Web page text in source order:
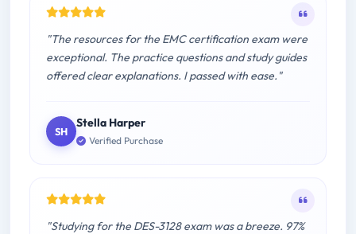
"The resources for the EMC certification exam were
exceptional. The practice questions and study guides
offered clear explanations. I passed with ease."
SH
Stella Harper
Verified Purchase
"Studying for the DES-3128 exam was a breeze. 97%